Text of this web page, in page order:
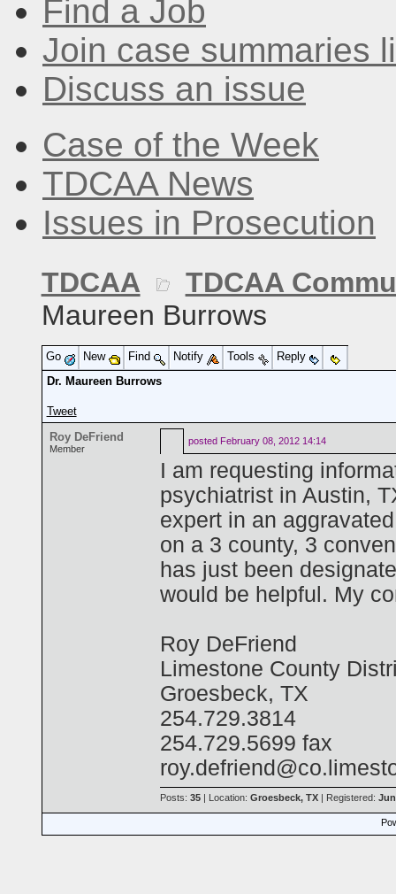
Find a Job
Join case summaries
Discuss an issue
Case of the Week
TDCAA News
Issues in Prosecution
TDCAA
TDCAA
Maureen Burrows
Go New Find Notify Tools
Reply
Dr. Maureen Burrows
Tweet
Roy DeFriend
Member
posted February 08, 2012 14:14
I am requesting
psychiatrist in Austin,
expert in an
on a 3 county, 3
has just been
would be helpful. My
Roy DeFriend
Limestone County
Groesbeck, TX
254.729.3814
254.729.5699 fax
Posts: 35 | Location: Groesbeck, TX | Registered: